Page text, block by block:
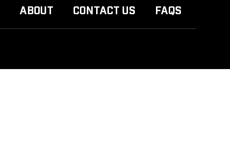
ABOUT CONTACT US FAQS